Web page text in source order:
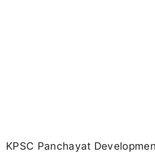
KPSC Panchayat